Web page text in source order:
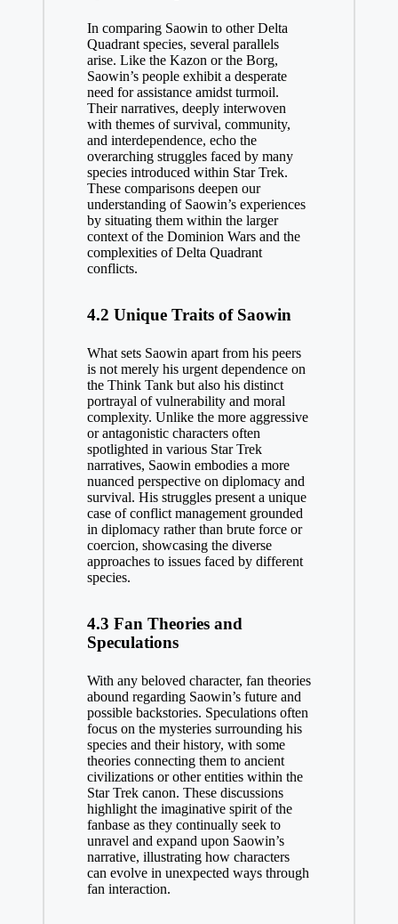
In comparing Saowin to other Delta
Quadrant species, several parallels
arise. Like the Kazon or the Borg,
Saowin’s people exhibit a desperate
need for assistance amidst turmoil.
Their narratives, deeply interwoven
with themes of survival, community,
and interdependence, echo the
overarching struggles faced by many
species introduced within Star Trek.
These comparisons deepen our
understanding of Saowin’s experiences
by situating them within the larger
context of the Dominion Wars and the
complexities of Delta Quadrant
conflicts.
4.2 Unique Traits of Saowin
What sets Saowin apart from his peers
is not merely his urgent dependence on
the Think Tank but also his distinct
portrayal of vulnerability and moral
complexity. Unlike the more aggressive
or antagonistic characters often
spotlighted in various Star Trek
narratives, Saowin embodies a more
nuanced perspective on diplomacy and
survival. His struggles present a unique
case of conflict management grounded
in diplomacy rather than brute force or
coercion, showcasing the diverse
approaches to issues faced by different
species.
4.3 Fan Theories and
Speculations
With any beloved character, fan theories
abound regarding Saowin’s future and
possible backstories. Speculations often
focus on the mysteries surrounding his
species and their history, with some
theories connecting them to ancient
civilizations or other entities within the
Star Trek canon. These discussions
highlight the imaginative spirit of the
fanbase as they continually seek to
unravel and expand upon Saowin’s
narrative, illustrating how characters
can evolve in unexpected ways through
fan interaction.